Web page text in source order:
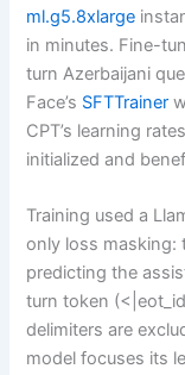
ml.g5.8xlarge
in minutes. Fine-
turn Azerbaijani
Face’s SFTTrainer
CPT’s learning
initialized and
Training used a
only loss masking:
predicting the
turn token
delimiters are
model focuses its